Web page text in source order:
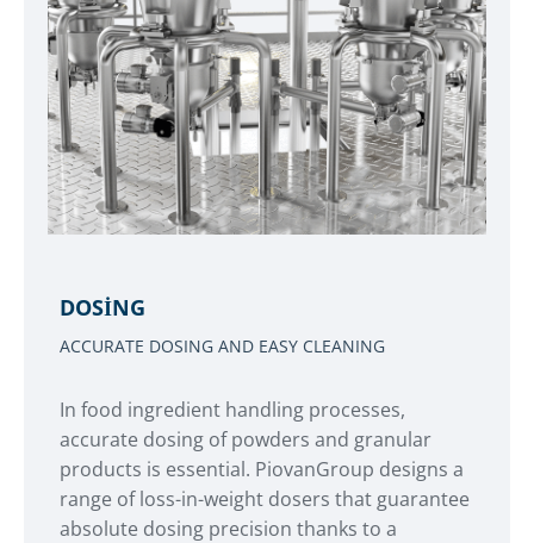
DOSING
ACCURATE DOSING AND EASY CLEANING
In food ingredient handling processes,
accurate dosing of powders and granular
products is essential. PiovanGroup designs a
range of loss-in-weight dosers that guarantee
absolute dosing precision thanks to a